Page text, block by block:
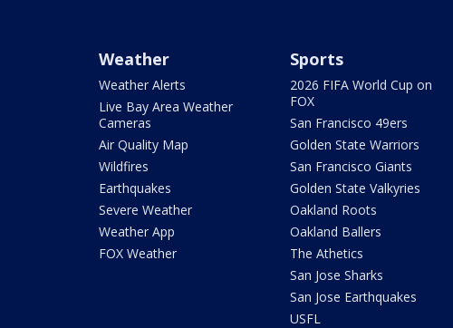
Weather
Weather Alerts
Live Bay Area Weather
Cameras
Air Quality Map
Wildfires
Earthquakes
Severe Weather
Weather App
FOX Weather
Sports
2026 FIFA World Cup on
FOX
San Francisco 49ers
Golden State Warriors
San Francisco Giants
Golden State Valkyries
Oakland Roots
Oakland Ballers
The Athetics
San Jose Sharks
San Jose Earthquakes
USFL